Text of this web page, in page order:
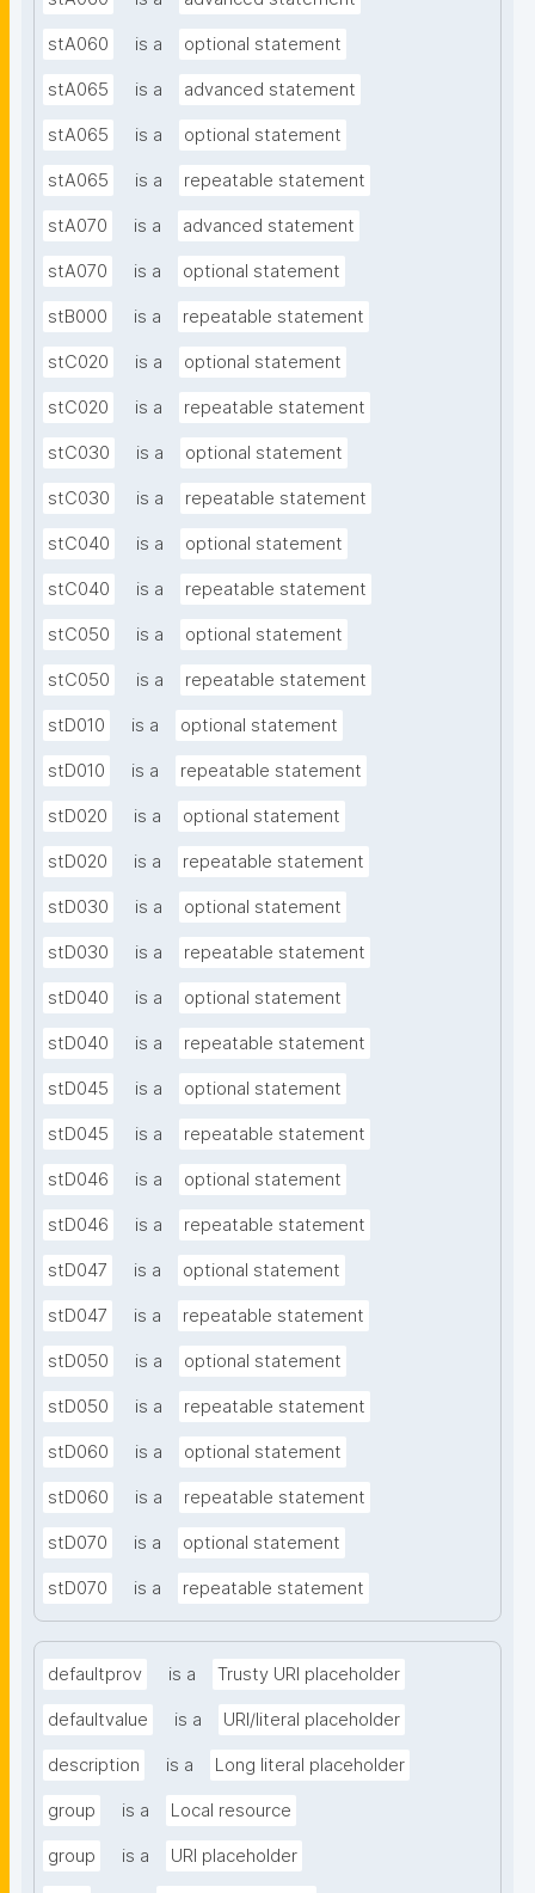
stA060 is a optional statement
stA065 is a advanced statement
stA065 is a optional statement
stA065 is a repeatable statement
stA070 is a advanced statement
stA070 is a optional statement
stB000 is a repeatable statement
stC020 is a optional statement
stC020 is a repeatable statement
stC030 is a optional statement
stC030 is a repeatable statement
stC040 is a optional statement
stC040 is a repeatable statement
stC050 is a optional statement
stC050 is a repeatable statement
stD010 is a optional statement
stD010 is a repeatable statement
stD020 is a optional statement
stD020 is a repeatable statement
stD030 is a optional statement
stD030 is a repeatable statement
stD040 is a optional statement
stD040 is a repeatable statement
stD045 is a optional statement
stD045 is a repeatable statement
stD046 is a optional statement
stD046 is a repeatable statement
stD047 is a optional statement
stD047 is a repeatable statement
stD050 is a optional statement
stD050 is a repeatable statement
stD060 is a optional statement
stD060 is a repeatable statement
stD070 is a optional statement
stD070 is a repeatable statement
defaultprov is a Trusty URI placeholder
defaultvalue is a URI/literal placeholder
description is a Long literal placeholder
group is a Local resource
group is a URI placeholder